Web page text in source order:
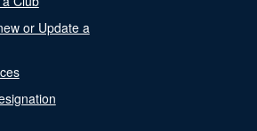
or Update a